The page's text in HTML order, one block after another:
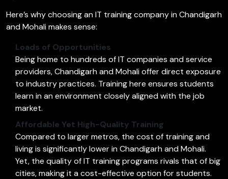
Here’s why choosing an IT training company in Chandigarh
and Mohali makes sense:
Loads of Opportunities
Being home to hundreds of IT companies and service
providers, Chandigarh and Mohali offer direct exposure
to industry practices. Training here ensures students
learn in an environment closely aligned with the job
market.
Affordable Yet High-Quality Training
Compared to larger metros, the cost of training and
living is significantly lower in Chandigarh and Mohali.
Yet, the quality of IT training programs rivals that of big
cities, making it a cost-effective option for students.